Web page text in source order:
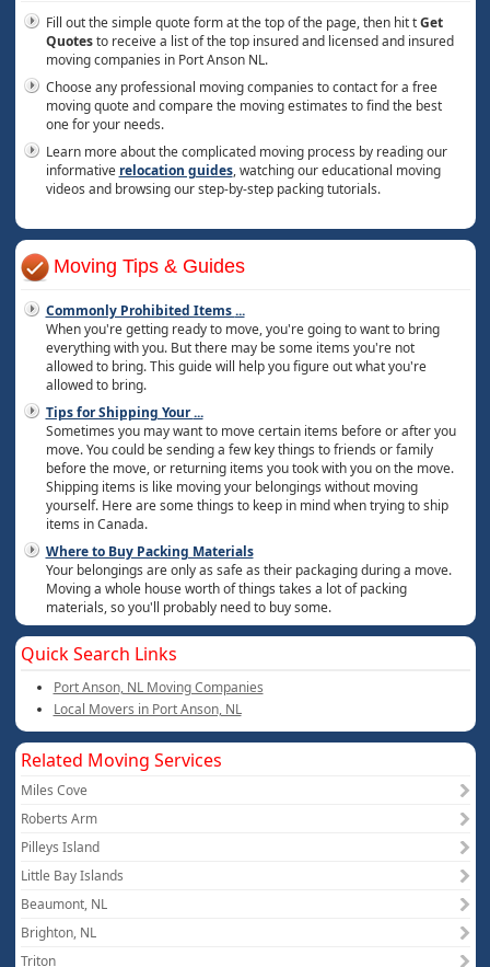
Fill out the simple quote form at the top of the page, then hit tGet
Quotesto receive a list of the top insured and licensed and insured
moving companies in Port Anson NL.
Choose any professional moving companies to contact for a free
moving quote and compare the moving estimates to find the best
one for your needs.
Learn more about the complicated moving process by reading our
informative relocation guides, watching our educational moving
videos and browsing our step-by-step packing tutorials.
Moving Tips & Guides
Commonly Prohibited Items...
When you're getting ready to move, you're going to want to bring
everything with you. But there may be some items you're not
allowed to bring. This guide will help you figure out what you're
allowed to bring.
Tips for Shipping Your...
Sometimes you may want to move certain items before or after you
move. You could be sending a few key things to friends or family
before the move, or returning items you took with you on the move.
Shipping items is like moving your belongings without moving
yourself. Here are some things to keep in mind when trying to ship
items in Canada.
Where to Buy Packing Materials
Your belongings are only as safe as their packaging during a move.
Moving a whole house worth of things takes a lot of packing
materials, so you'll probably need to buy some.
Quick Search Links
Port Anson, NL Moving Companies
Local Movers in Port Anson, NL
Related Moving Services
Miles Cove
Roberts Arm
Pilleys Island
Little Bay Islands
Beaumont, NL
Brighton, NL
Triton